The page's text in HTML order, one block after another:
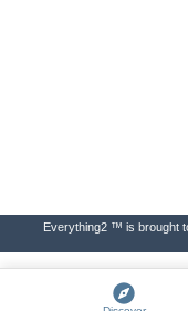
Everything2 ™ is brought